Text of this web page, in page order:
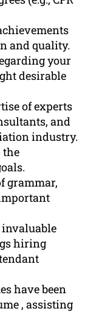
and quality.
your
desirable
of experts
and
industry.
the
grammar,
invaluable
hiring
have been
, assisting